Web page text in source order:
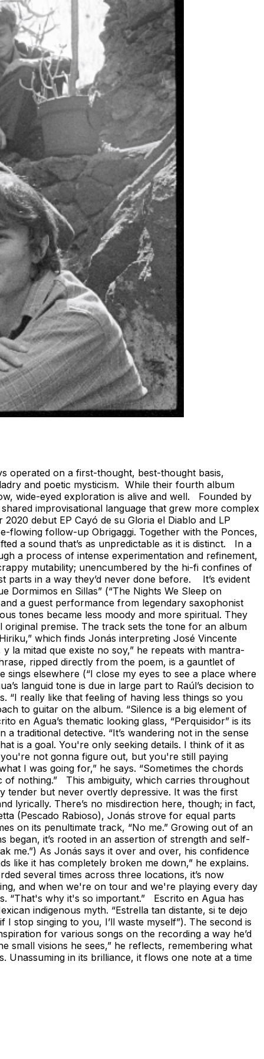
operated on a first-thought, best-thought basis,
and poetic mysticism. While their fourth album
wide-eyed exploration is alive and well. Founded by
improvisational language that grew more complex
debut EP Cayó de su Gloria el Diablo and LP
flowing follow-up Obrigaggi. Together with the Ponces,
a sound that’s as unpredictable as it is distinct. In a
a process of intense experimentation and refinement,
mutability; unencumbered by the hi-fi confines of
parts in a way they’d never done before. It’s evident
Dormimos en Sillas” (“The Nights We Sleep on
a guest performance from legendary saxophonist
tones became less moody and more spiritual. They
premise. The track sets the tone for an album
which finds Jonás interpreting José Vincente
la mitad que existe no soy,” he repeats with mantra-
ripped directly from the poem, is a gauntlet of
elsewhere (“I close my eyes to see a place where
languid tone is due in large part to Raúl’s decision to
“I really like that feeling of having less things so you
to guitar on the album. “Silence is a big element of
en Agua’s thematic looking glass, “Perquisidor” is its
traditional detective. “It’s wandering not in the sense
is a goal. You're only seeking details. I think of it as
not gonna figure out, but you're still paying
I was going for,” he says. “Sometimes the chords
of nothing.” This ambiguity, which carries throughout
tender but never overtly depressive. It was the first
lyrically. There’s no misdirection here, though; in fact,
(Pescado Rabioso), Jonás strove for equal parts
on its penultimate track, “No me.” Growing out of an
it’s rooted in an assertion of strength and self-
me.”) As Jonás says it over and over, his confidence
like it has completely broken me down,” he explains.
several times across three locations, it’s now
and when we're on tour and we're playing every day
“That's why it's so important.” Escrito en Agua has
indigenous myth. “Estrella tan distante, si te dejo
stop singing to you, I’ll waste myself”). The second is
for various songs on the recording a way he’d
small visions he sees,” he reflects, remembering what
Unassuming in its brilliance, it flows one note at a time